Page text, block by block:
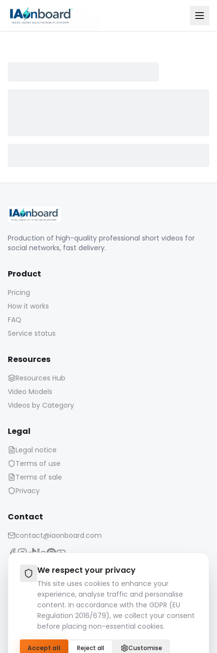
We respect your privacy
This site uses cookies to enhance your
experience, analyse traffic and personalise
content. In accordance with the GDPR (EU
Regulation 2016/679), we collect your consent
before placing non-essential cookies.
Accept all Reject all Customise
Production of high-quality professional short videos for
social networks, fast delivery.
Product
Pricing
How it works
FAQ
Service status
Resources
Resources Hub
Video Models
Videos by Category
Legal
Legal notice
Terms of use
Terms of sale
Privacy
Contact
contact@iaonboard.com
Retention Policy:
Media files (images, videos, audio files, etc.) are kept for 14
days.